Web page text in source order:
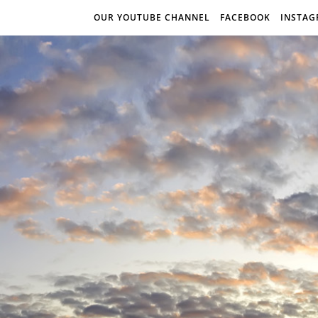
OUR YOUTUBE CHANNEL FACEBOOK